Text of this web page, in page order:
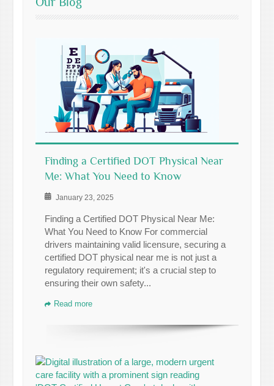
Finding a Certified DOT Physical Near
Me: What You Need to Know
January 23, 2025
Finding a Certified DOT Physical Near Me:
What You Need to Know For commercial
drivers maintaining valid licensure, securing a
certified DOT physical near me is not just a
regulatory requirement; it's a crucial step to
ensuring their own safety...
Read more